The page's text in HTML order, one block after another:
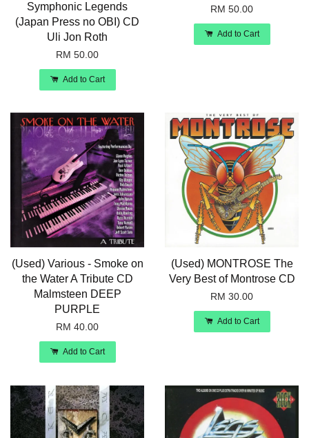
Symphonic Legends
(Japan Press no OBI) CD
Uli Jon Roth
RM 50.00
Add to Cart
RM 50.00
Add to Cart
(Used) Various - Smoke on
the Water A Tribute CD
Malmsteen DEEP
PURPLE
RM 40.00
Add to Cart
(Used) MONTROSE The
Very Best of Montrose CD
RM 30.00
Add to Cart